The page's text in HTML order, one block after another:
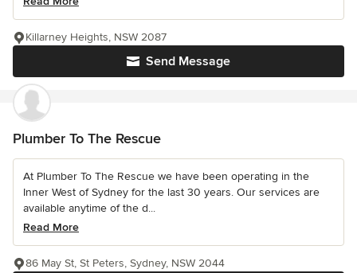
Send Message
Killarney Heights, NSW 2087
Plumber To The Rescue
At Plumber To The Rescue we have been operating in the
Inner West of Sydney for the last 30 years. Our services are
available anytime of the d...
Read More
86 May St, St Peters, Sydney, NSW 2044